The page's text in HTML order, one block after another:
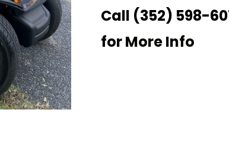
Call (352) 598-
for More Info